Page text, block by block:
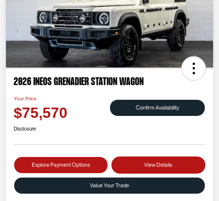
2026 INEOS Grenadier Station Wagon
Your Price
$75,570 Confirm Availability
Disclosure
Explore Payment Options View Details
Value Your Trade